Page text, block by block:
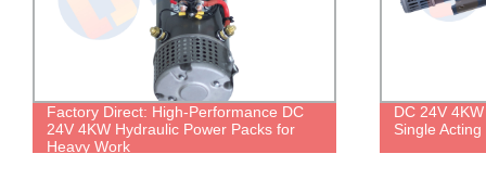
Factory Direct: High-Performance DC
24V 4KW Hydraulic Power Packs for
Heavy Work
DC 24V
Single